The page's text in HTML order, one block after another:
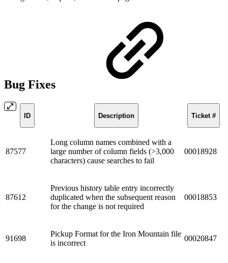
Bug Fixes
ID Description Ticket #
87577
Long column names combined with a
large number of column fields (>3,000
characters) cause searches to fail
00018928
87612
Previous history table entry incorrectly
duplicated when the subsequent reason
for the change is not required
00018853
91698
Pickup Format for the Iron Mountain file
is incorrect
00020847